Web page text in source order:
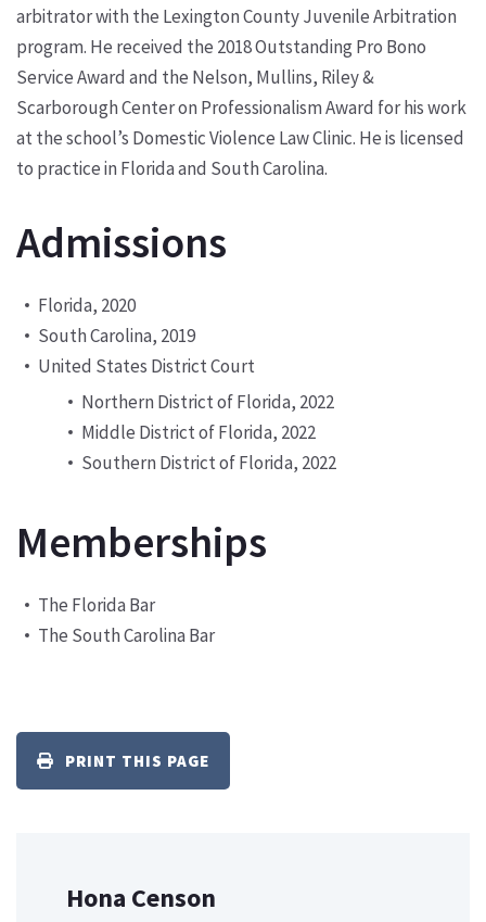
arbitrator with the Lexington County Juvenile Arbitration
program. He received the 2018 Outstanding Pro Bono
Service Award and the Nelson, Mullins, Riley &
Scarborough Center on Professionalism Award for his work
at the school’s Domestic Violence Law Clinic. He is licensed
to practice in Florida and South Carolina.
Admissions
Florida, 2020
South Carolina, 2019
United States District Court
Northern District of Florida, 2022
Middle District of Florida, 2022
Southern District of Florida, 2022
Memberships
The Florida Bar
The South Carolina Bar
PRINT THIS PAGE
Hona Censon